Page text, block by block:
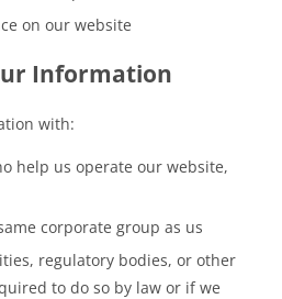
on our website
Information
with:
help us operate our website,
corporate group as us
regulatory bodies, or other
to do so by law or if we